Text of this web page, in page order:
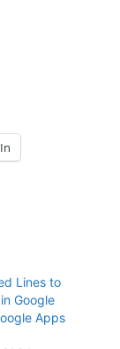
Lines to
Google
Apps